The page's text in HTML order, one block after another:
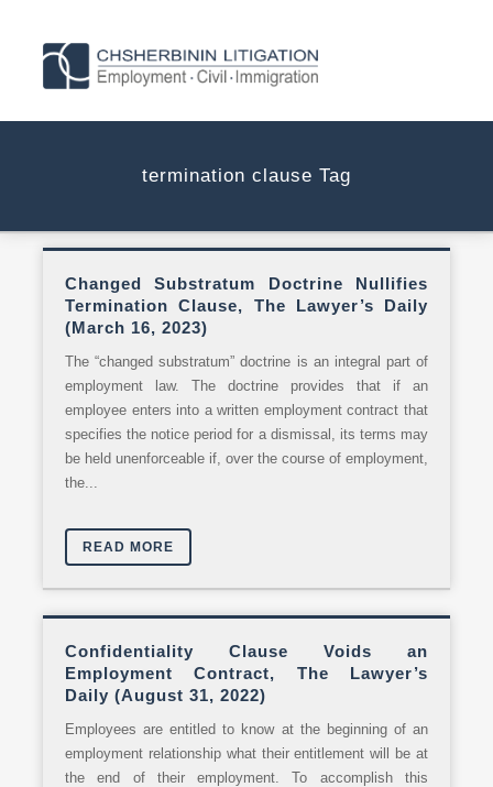
termination clause Tag
Changed Substratum Doctrine Nullifies
Termination Clause, The Lawyer’s Daily
(March 16, 2023)
The “changed substratum” doctrine is an integral part of
employment law. The doctrine provides that if an
employee enters into a written employment contract that
specifies the notice period for a dismissal, its terms may
be held unenforceable if, over the course of employment,
the...
READ MORE
Confidentiality Clause Voids an
Employment Contract, The Lawyer’s
Daily (August 31, 2022)
Employees are entitled to know at the beginning of an
employment relationship what their entitlement will be at
the end of their employment. To accomplish this